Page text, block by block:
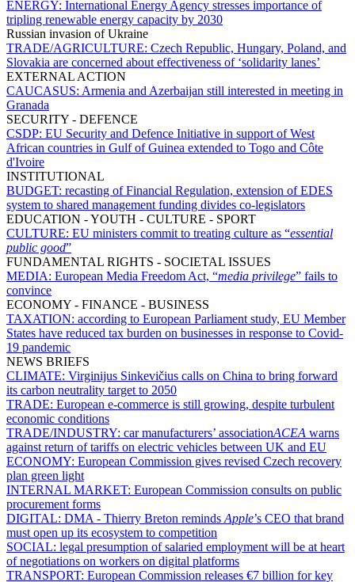
ENERGY: International Energy Agency stresses importance of
tripling renewable energy capacity by 2030
Russian invasion of Ukraine
TRADE/AGRICULTURE: Czech Republic, Hungary, Poland, and
Slovakia are concerned about effectiveness of ‘solidarity lanes’
EXTERNAL ACTION
CAUCASUS: Armenia and Azerbaijan still interested in meeting in
Granada
SECURITY - DEFENCE
CSDP: EU Security and Defence Initiative in support of West
African countries in Gulf of Guinea extended to Togo and Côte
d'Ivoire
INSTITUTIONAL
BUDGET: recasting of Financial Regulation, extension of EDES
system to shared management funding divides co-legislators
EDUCATION - YOUTH - CULTURE - SPORT
CULTURE: EU ministers commit to treating culture as “essential
public good”
FUNDAMENTAL RIGHTS - SOCIETAL ISSUES
MEDIA: European Media Freedom Act, “media privilege” fails to
convince
ECONOMY - FINANCE - BUSINESS
TAXATION: according to European Parliament study, EU Member
States have reduced tax burden on businesses in response to Covid-
19 pandemic
NEWS BRIEFS
CLIMATE: Virginijus Sinkevičius calls on China to bring forward
its carbon neutrality target to 2050
TRADE: European e-commerce is still growing, despite turbulent
economic conditions
TRADE/INDUSTRY: car manufacturers’ associationACEA warns
against return of tariffs on electric vehicles between UK and EU
ECONOMY: European Commission gives revised Czech recovery
plan green light
INTERNAL MARKET: European Commission consults on public
procurement forms
DIGITAL: DMA - Thierry Breton reminds Apple’s CEO that brand
must open up its ecosystem to competition
SOCIAL: legal presumption of salaried employment will be at heart
of negotiations on workers on digital platforms
TRANSPORT: European Commission releases €7 billion for key